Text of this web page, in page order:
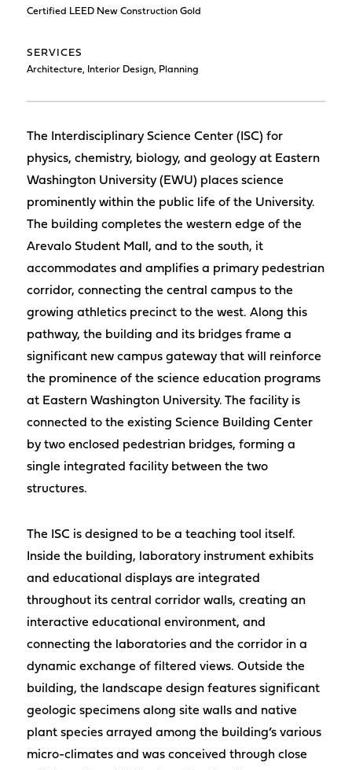
Certified LEED New Construction Gold
SERVICES
Architecture, Interior Design, Planning
The Interdisciplinary Science Center (ISC) for
physics, chemistry, biology, and geology at Eastern
Washington University (EWU) places science
prominently within the public life of the University.
The building completes the western edge of the
Arevalo Student Mall, and to the south, it
accommodates and amplifies a primary pedestrian
corridor, connecting the central campus to the
growing athletics precinct to the west. Along this
pathway, the building and its bridges frame a
significant new campus gateway that will reinforce
the prominence of the science education programs
at Eastern Washington University. The facility is
connected to the existing Science Building Center
by two enclosed pedestrian bridges, forming a
single integrated facility between the two
structures.
The ISC is designed to be a teaching tool itself.
Inside the building, laboratory instrument exhibits
and educational displays are integrated
throughout its central corridor walls, creating an
interactive educational environment, and
connecting the laboratories and the corridor in a
dynamic exchange of filtered views. Outside the
building, the landscape design features significant
geologic specimens along site walls and native
plant species arrayed among the building’s various
micro-climates and was conceived through close